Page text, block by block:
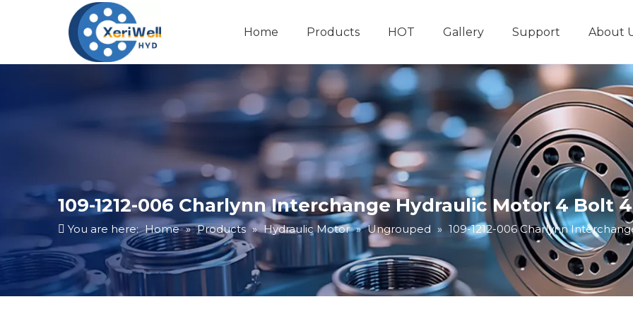
Home Products HOT Gallery Support About
109-1212-006 Charlynn Interchange Hydraulic Motor 4 Bolt
You are here: Home » Products » Hydraulic Motor » Ungrouped » 109-1212-006 Charlynn